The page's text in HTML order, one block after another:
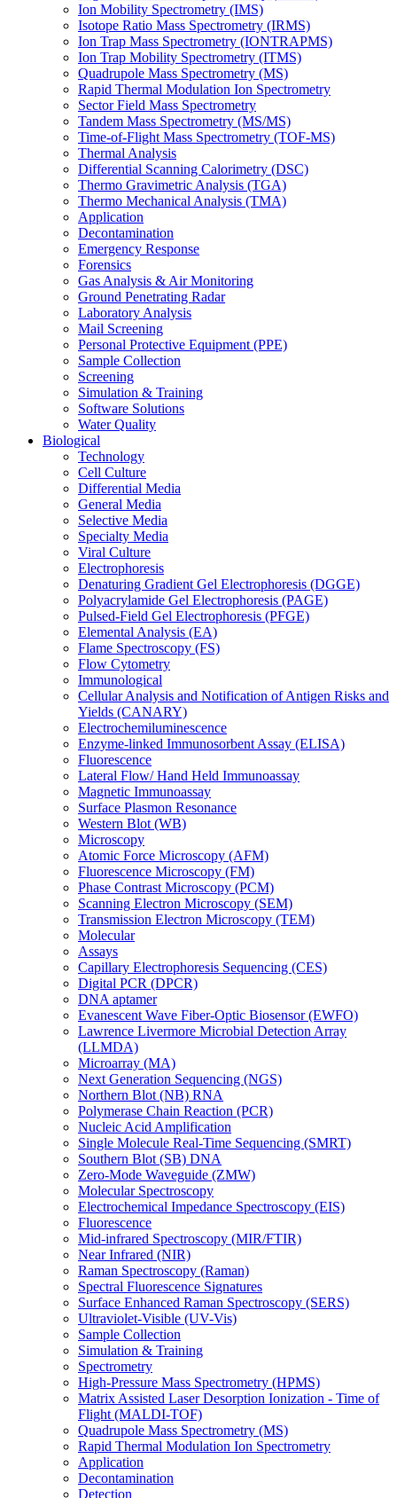
Ion Mobility Spectrometry (IMS)
Isotope Ratio Mass Spectrometry (IRMS)
Ion Trap Mass Spectrometry (IONTRAPMS)
Ion Trap Mobility Spectrometry (ITMS)
Quadrupole Mass Spectrometry (MS)
Rapid Thermal Modulation Ion Spectrometry
Sector Field Mass Spectrometry
Tandem Mass Spectrometry (MS/MS)
Time-of-Flight Mass Spectrometry (TOF-MS)
Thermal Analysis
Differential Scanning Calorimetry (DSC)
Thermo Gravimetric Analysis (TGA)
Thermo Mechanical Analysis (TMA)
Application
Decontamination
Emergency Response
Forensics
Gas Analysis & Air Monitoring
Ground Penetrating Radar
Laboratory Analysis
Mail Screening
Personal Protective Equipment (PPE)
Sample Collection
Screening
Simulation & Training
Software Solutions
Water Quality
Biological
Technology
Cell Culture
Differential Media
General Media
Selective Media
Specialty Media
Viral Culture
Electrophoresis
Denaturing Gradient Gel Electrophoresis (DGGE)
Polyacrylamide Gel Electrophoresis (PAGE)
Pulsed-Field Gel Electrophoresis (PFGE)
Elemental Analysis (EA)
Flame Spectroscopy (FS)
Flow Cytometry
Immunological
Cellular Analysis and Notification of Antigen Risks and
Yields (CANARY)
Electrochemiluminescence
Enzyme-linked Immunosorbent Assay (ELISA)
Fluorescence
Lateral Flow/ Hand Held Immunoassay
Magnetic Immunoassay
Surface Plasmon Resonance
Western Blot (WB)
Microscopy
Atomic Force Microscopy (AFM)
Fluorescence Microscopy (FM)
Phase Contrast Microscopy (PCM)
Scanning Electron Microscopy (SEM)
Transmission Electron Microscopy (TEM)
Molecular
Assays
Capillary Electrophoresis Sequencing (CES)
Digital PCR (DPCR)
DNA aptamer
Evanescent Wave Fiber-Optic Biosensor (EWFO)
Lawrence Livermore Microbial Detection Array
(LLMDA)
Microarray (MA)
Next Generation Sequencing (NGS)
Northern Blot (NB) RNA
Polymerase Chain Reaction (PCR)
Nucleic Acid Amplification
Single Molecule Real-Time Sequencing (SMRT)
Southern Blot (SB) DNA
Zero-Mode Waveguide (ZMW)
Molecular Spectroscopy
Electrochemical Impedance Spectroscopy (EIS)
Fluorescence
Mid-infrared Spectroscopy (MIR/FTIR)
Near Infrared (NIR)
Raman Spectroscopy (Raman)
Spectral Fluorescence Signatures
Surface Enhanced Raman Spectroscopy (SERS)
Ultraviolet-Visible (UV-Vis)
Sample Collection
Simulation & Training
Spectrometry
High-Pressure Mass Spectrometry (HPMS)
Matrix Assisted Laser Desorption Ionization - Time of
Flight (MALDI-TOF)
Quadrupole Mass Spectrometry (MS)
Rapid Thermal Modulation Ion Spectrometry
Application
Decontamination
Detection